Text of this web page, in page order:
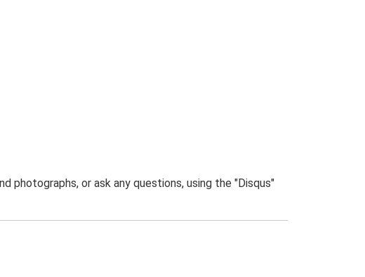
or ask any questions, using the "Disqus"